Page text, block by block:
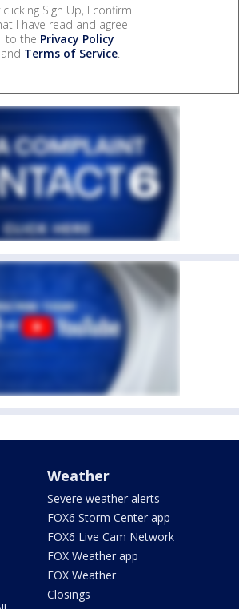
clicking Sign Up, I confirm
I have read and agree
to the Privacy Policy
and Terms of Service.
Weather
Severe weather alerts
FOX6 Storm Center app
FOX6 Live Cam Network
FOX Weather app
FOX Weather
Closings